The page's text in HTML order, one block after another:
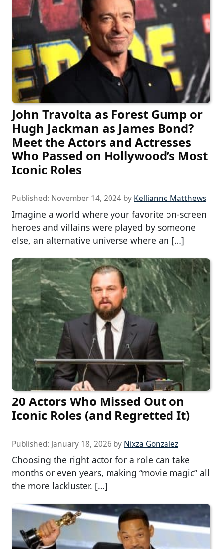
John Travolta as Forest Gump or
Hugh Jackman as James Bond?
Meet the Actors and Actresses
Who Passed on Hollywood’s Most
Iconic Roles
Published: November 14, 2024 by Kellianne Matthews
Imagine a world where your favorite on-screen
heroes and villains were played by someone
else, an alternative universe where an […]
20 Actors Who Missed Out on
Iconic Roles (and Regretted It)
Published: January 18, 2026 by Nixza Gonzalez
Choosing the right actor for a role can take
months or even years, making “movie magic” all
the more lackluster. […]